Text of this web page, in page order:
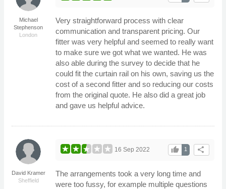
Michael
Stephenson
London
Very straightforward process with clear
communication and transparent pricing. Our
fitter was very helpful and seemed to really want
to make sure we got what we wanted. He was
also able during the survey to decide that he
could fit the curtain rail on his own, saving us the
cost of a second fitter and so reducing our costs
from the original quote. He also did a great job
and gave us helpful advice.
David Kramer
Sheffield
share
1
thumb_up
16 Sep 2022
The arrangements took a very long time and
were too fussy, for example multiple questions